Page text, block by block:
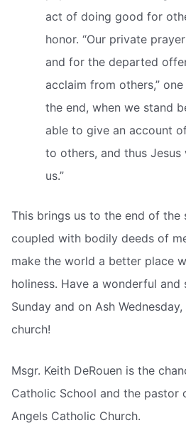
act of doing good for
honor. “Our private
and for the departed
acclaim from others,”
the end, when we stand
able to give an account
to others, and thus
us.”
This brings us to the end of the
coupled with bodily deeds of
make the world a better place
holiness. Have a wonderful and
Sunday and on Ash
church!
Msgr. Keith DeRouen is the
Catholic School and the pastor
Angels Catholic Church.